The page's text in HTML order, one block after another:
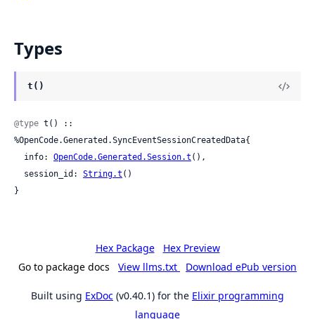
Types
t()
@type t() ::
%OpenCode.Generated.SyncEventSessionCreatedData{
  info:
OpenCode.Generated.Session.t (),
  session_id:
String.t ()
}
Hex Package
Hex Preview
Go to package docs
View llms.txt Download ePub version
Built using ExDoc (v0.40.1) for the Elixir programming
language